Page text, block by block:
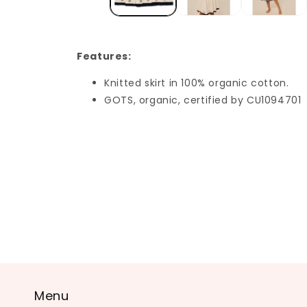
Features:
Knitted skirt in 100% organic cotton.
GOTS, organic, certified by CU1094701
Menu